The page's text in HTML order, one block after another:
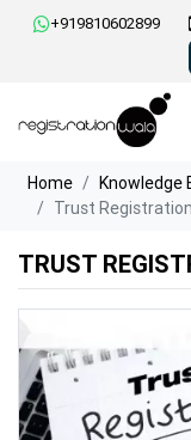
+919810602899
Home Knowledge
Trust Registration
TRUST